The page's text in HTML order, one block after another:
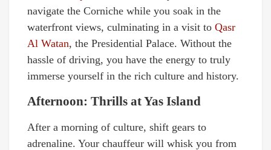
navigate the Corniche while you soak in the
waterfront views, culminating in a visit to Qasr
Al Watan, the Presidential Palace. Without the
hassle of driving, you have the energy to truly
immerse yourself in the rich culture and history.
Afternoon: Thrills at Yas Island
After a morning of culture, shift gears to
adrenaline. Your chauffeur will whisk you from